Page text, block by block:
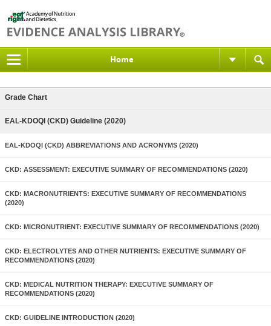
Home
Grade Chart
EAL-KDOQI (CKD) Guideline (2020)
EAL-KDOQI (CKD) ABBREVIATIONS AND ACRONYMS (2020)
CKD: ASSESSMENT: EXECUTIVE SUMMARY OF RECOMMENDATIONS (2020)
CKD: MACRONUTRIENTS: EXECUTIVE SUMMARY OF RECOMMENDATIONS
(2020)
CKD: MICRONUTRIENT: EXECUTIVE SUMMARY OF RECOMMENDATIONS (2020)
CKD: ELECTROLYTES AND OTHER NUTRIENTS: EXECUTIVE SUMMARY OF
RECOMMENDATIONS (2020)
CKD: MEDICAL NUTRITION THERAPY: EXECUTIVE SUMMARY OF
RECOMMENDATIONS (2020)
CKD: GUIDELINE INTRODUCTION (2020)